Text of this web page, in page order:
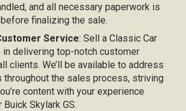
and all necessary paperwork is
finalizing the sale.
Service: Sell a Classic Car
in delivering top-notch customer
clients. We’ll be available to address
throughout the sales process, striving
content with your experience
Skylark GS.